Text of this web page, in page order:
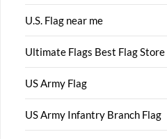
U.S. Flag near me
Ultimate Flags Best Flag
US Army Flag
US Army Infantry Branch Flag